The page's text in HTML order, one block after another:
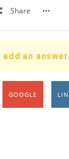
Share
an answer.
GOOGLE